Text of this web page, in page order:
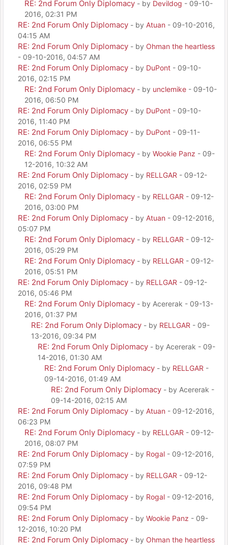
RE: 2nd Forum Only Diplomacy - by Devildog - 09-10-
2016, 02:31 PM
RE: 2nd Forum Only Diplomacy - by Atuan - 09-10-2016,
04:15 AM
RE: 2nd Forum Only Diplomacy - by Ohman the heartless
- 09-10-2016, 04:57 AM
RE: 2nd Forum Only Diplomacy - by DuPont - 09-10-
2016, 02:15 PM
RE: 2nd Forum Only Diplomacy - by unclemike - 09-10-
2016, 06:50 PM
RE: 2nd Forum Only Diplomacy - by DuPont - 09-10-
2016, 11:40 PM
RE: 2nd Forum Only Diplomacy - by DuPont - 09-11-
2016, 06:55 PM
RE: 2nd Forum Only Diplomacy - by Wookie Panz - 09-
12-2016, 10:32 AM
RE: 2nd Forum Only Diplomacy - by RELLGAR - 09-12-
2016, 02:59 PM
RE: 2nd Forum Only Diplomacy - by RELLGAR - 09-12-
2016, 03:00 PM
RE: 2nd Forum Only Diplomacy - by Atuan - 09-12-2016,
05:07 PM
RE: 2nd Forum Only Diplomacy - by RELLGAR - 09-12-
2016, 05:29 PM
RE: 2nd Forum Only Diplomacy - by RELLGAR - 09-12-
2016, 05:51 PM
RE: 2nd Forum Only Diplomacy - by RELLGAR - 09-12-
2016, 05:46 PM
RE: 2nd Forum Only Diplomacy - by Acererak - 09-13-
2016, 01:37 PM
RE: 2nd Forum Only Diplomacy - by RELLGAR - 09-
13-2016, 09:34 PM
RE: 2nd Forum Only Diplomacy - by Acererak - 09-
14-2016, 01:30 AM
RE: 2nd Forum Only Diplomacy - by RELLGAR -
09-14-2016, 01:49 AM
RE: 2nd Forum Only Diplomacy - by Acererak -
09-14-2016, 02:15 AM
RE: 2nd Forum Only Diplomacy - by Atuan - 09-12-2016,
06:23 PM
RE: 2nd Forum Only Diplomacy - by RELLGAR - 09-12-
2016, 08:07 PM
RE: 2nd Forum Only Diplomacy - by Rogal - 09-12-2016,
07:59 PM
RE: 2nd Forum Only Diplomacy - by RELLGAR - 09-12-
2016, 09:48 PM
RE: 2nd Forum Only Diplomacy - by Rogal - 09-12-2016,
09:54 PM
RE: 2nd Forum Only Diplomacy - by Wookie Panz - 09-
12-2016, 10:20 PM
RE: 2nd Forum Only Diplomacy - by Ohman the heartless